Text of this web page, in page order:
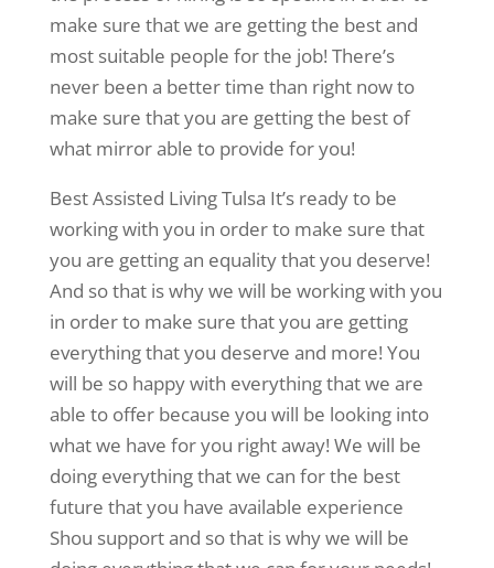
make sure that we are getting the best and
most suitable people for the job! There’s
never been a better time than right now to
make sure that you are getting the best of
what mirror able to provide for you!
Best Assisted Living Tulsa It’s ready to be
working with you in order to make sure that
you are getting an equality that you deserve!
And so that is why we will be working with you
in order to make sure that you are getting
everything that you deserve and more! You
will be so happy with everything that we are
able to offer because you will be looking into
what we have for you right away! We will be
doing everything that we can for the best
future that you have available experience
Shou support and so that is why we will be